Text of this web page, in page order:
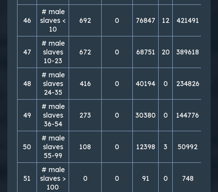
46
# male
slaves <
10
692 0 76847 12 421491
47
# male
slaves
10-23
672 0 68751 20 389618
48
# male
slaves
24-35
416 0 40194 0 234826
49
# male
slaves
36-54
273 0 30380 0 144776
50
# male
slaves
55-99
108 0 12398 3 50992
51
# male
slaves >
100
0 0 91 0 748